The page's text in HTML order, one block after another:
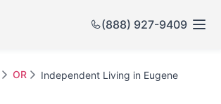
(888) 927-9409
OR Independent Living in Eugene